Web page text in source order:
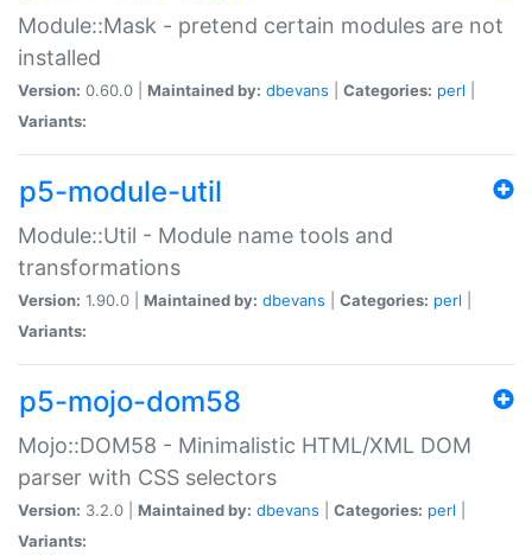
Module::Mask - pretend certain modules are not
installed
Version: 0.60.0 | Maintained by: dbevans Categories: perl
Variants:
p5-module-util
Module::Util - Module name tools and
transformations
Version: 1.90.0 | Maintained by: dbevans Categories: perl
Variants:
p5-mojo-dom58
Mojo::DOM58 - Minimalistic HTML/XML DOM
parser with CSS selectors
Version: 3.2.0 | Maintained by: dbevans Categories: perl
Variants: